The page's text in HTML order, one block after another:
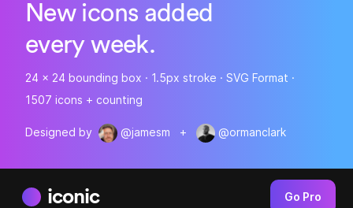
New icons added
every week.
24 x 24 bounding box · 1.5px stroke · SVG Format ·
1507 icons + counting
Designed by @jamesm + @ormanclark
iconic Go Pro